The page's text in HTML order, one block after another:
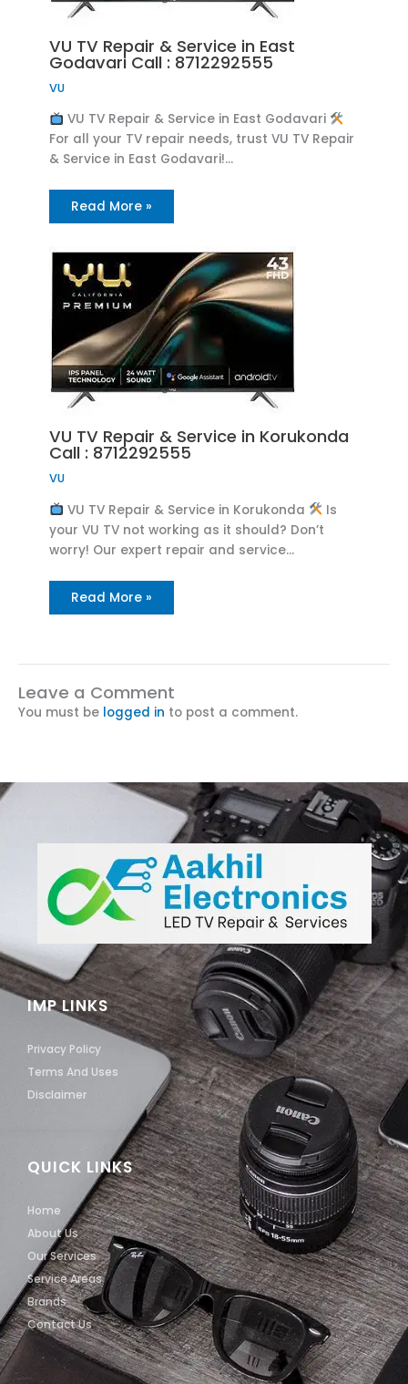
VU TV Repair & Service in East
Godavari Call : 8712292555
VU
VU TV Repair & Service in East Godavari
For all your TV repair needs, trust VU TV Repair
& Service in East Godavari!…
Read More »
VU TV Repair & Service in Korukonda
Call : 8712292555
VU
VU TV Repair & Service in Korukonda
Is
your VU TV not working as it should? Don’t
worry! Our expert repair and service…
Read More »
Leave a Comment
You must be logged in to post a comment.
QUICK LINKS
Home
About Us
Our Services
Service Areas
Brands
Contact Us
IMP LINKS
Privacy Policy
Terms And Uses
Disclaimer